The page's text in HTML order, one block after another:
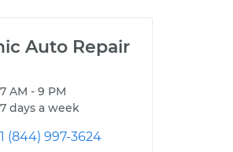
Auto Repair
7 AM - 9 PM
7 days a week
1 (844) 997-3624